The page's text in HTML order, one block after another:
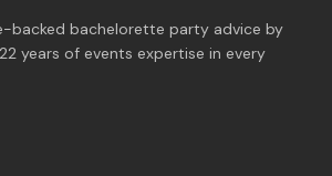
backed bachelorette party advice by
years of events expertise in every